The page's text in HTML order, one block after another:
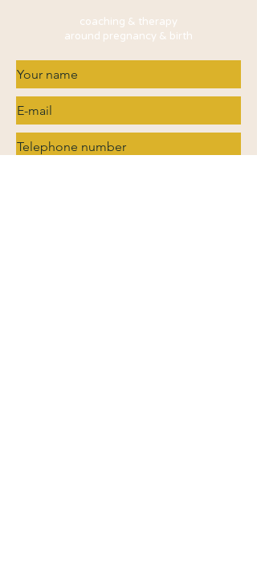
coaching & therapy
around pregnancy & birth